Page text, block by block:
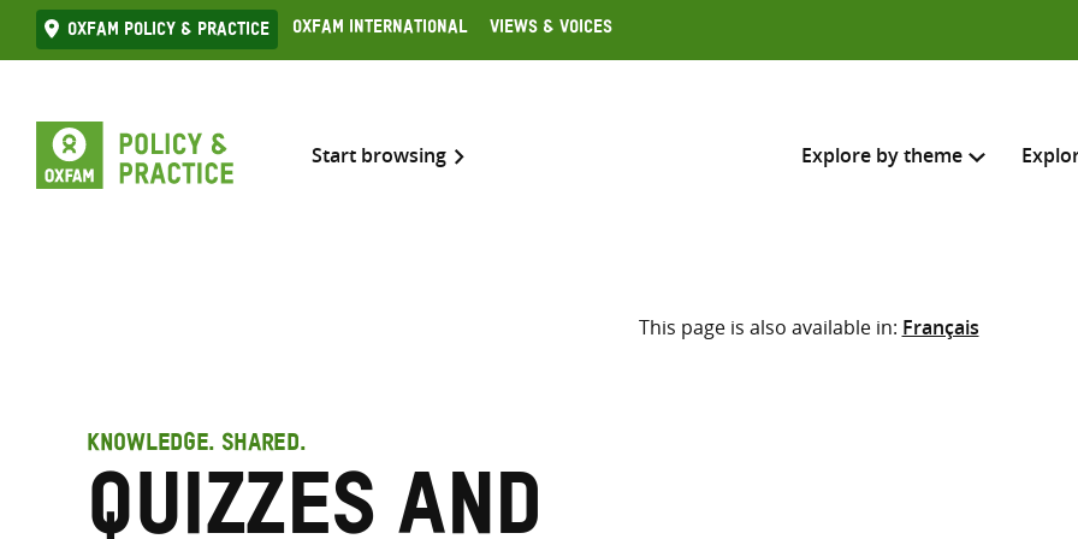
Skip
to
Oxfam Policy & practice Oxfam International Views & Voices
Start browsing Explore by theme
Search across
Select where to search
This page is also available in: Français
KNOWLEDGE. SHARED.
quizzes and